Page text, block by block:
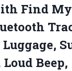
Find My
Beep,